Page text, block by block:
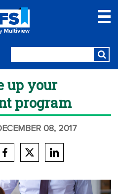
up your
program
08, 2017